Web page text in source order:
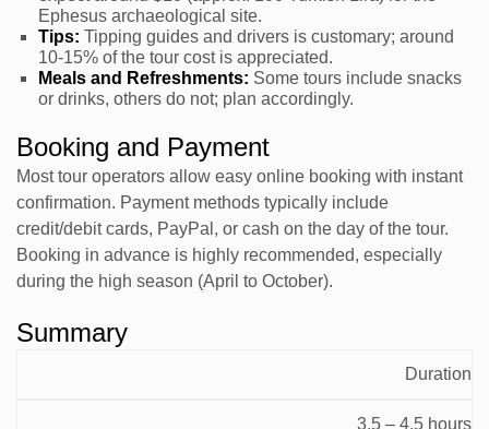
Ephesus archaeological site.
Tips: Tipping guides and drivers is customary; around
10-15% of the tour cost is appreciated.
Meals and Refreshments: Some tours include snacks
or drinks, others do not; plan accordingly.
Booking and Payment
Most tour operators allow easy online booking with instant
confirmation. Payment methods typically include
credit/debit cards, PayPal, or cash on the day of the tour.
Booking in advance is highly recommended, especially
during the high season (April to October).
Summary
Duration
3.5 – 4.5 hours